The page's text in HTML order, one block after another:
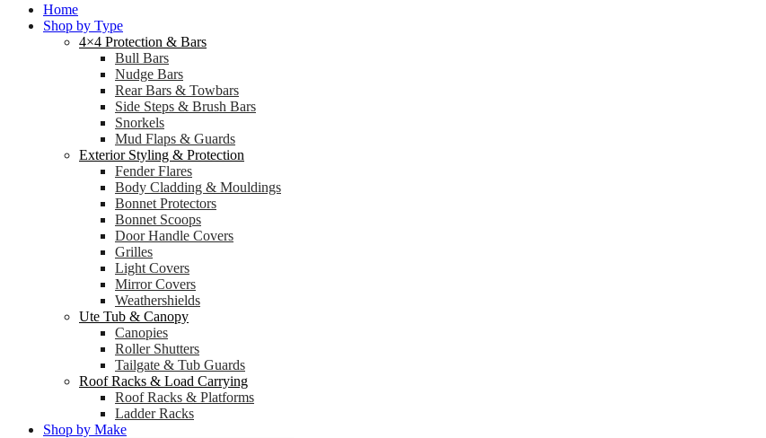
Home
Shop by Type
4×4 Protection & Bars
Bull Bars
Nudge Bars
Rear Bars & Towbars
Side Steps & Brush Bars
Snorkels
Mud Flaps & Guards
Exterior Styling & Protection
Fender Flares
Body Cladding & Mouldings
Bonnet Protectors
Bonnet Scoops
Door Handle Covers
Grilles
Light Covers
Mirror Covers
Weathershields
Ute Tub & Canopy
Canopies
Roller Shutters
Tailgate & Tub Guards
Roof Racks & Load Carrying
Roof Racks & Platforms
Ladder Racks
Shop by Make